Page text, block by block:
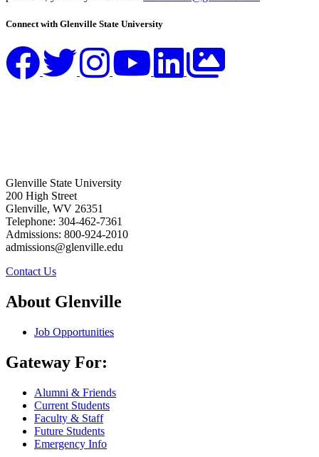
Connect with Glenville State University
Glenville State University
200 High Street
Glenville, WV 26351
Telephone: 304-462-7361
Admissions: 800-924-2010
admissions@glenville.edu
Contact Us
About Glenville
Job Opportunities
Gateway For:
Alumni & Friends
Current Students
Faculty & Staff
Future Students
Emergency Info